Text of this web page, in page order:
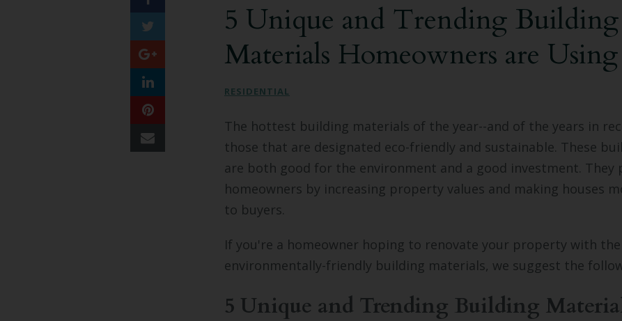
5 Unique and Trending Building
Materials Homeowners are Using
RESIDENTIAL
The hottest building materials of the year--and of the years in
those that are designated eco-friendly and sustainable. These
are both good for the environment and a good investment. They
homeowners by increasing property values and making houses
to buyers.
If you're a homeowner hoping to renovate your property with
environmentally-friendly building materials, we suggest the
5 Unique and Trending Building